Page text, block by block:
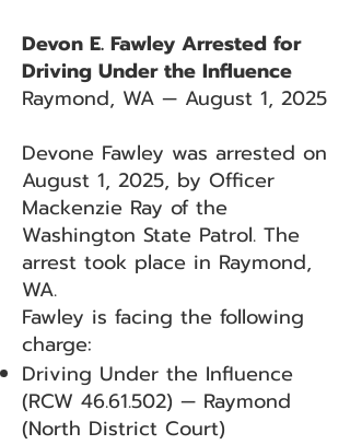
Devon E. Fawley Arrested for
Driving Under the Influence
Raymond, WA — August 1, 2025
Devone Fawley was arrested on
August 1, 2025, by Officer
Mackenzie Ray of the
Washington State Patrol. The
arrest took place in Raymond,
WA.
Fawley is facing the following
charge:
Driving Under the Influence
(RCW 46.61.502) — Raymond
(North District Court)